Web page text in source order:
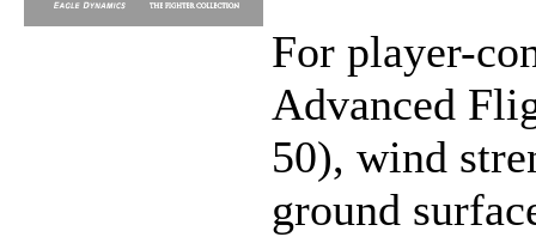
For player-
Advanced
50), wind
ground